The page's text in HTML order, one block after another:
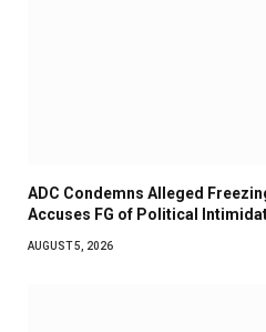
ADC Condemns Alleged
Accuses FG of Political
AUGUST 5, 2026